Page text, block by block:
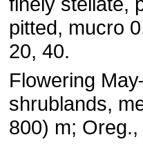
pitted, mucro
20, 40.
Flowering
shrublands,
800) m; Oreg.,